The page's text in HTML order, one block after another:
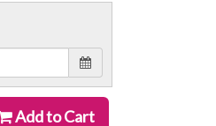
Add to Cart